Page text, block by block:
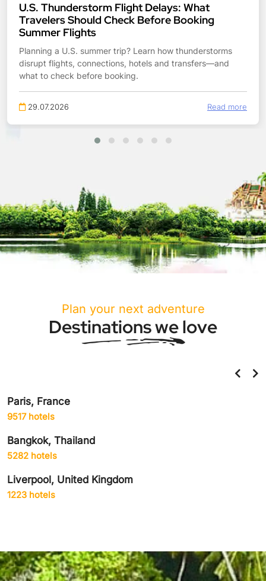
U.S. Thunderstorm Flight Delays: What
Travelers Should Check Before Booking
Summer Flights
Planning a U.S. summer trip? Learn how thunderstorms
disrupt flights, connections, hotels and transfers—and
what to check before booking.
29.07.2026 Read more
Plan your next adventure
Destinations we love
Paris, France
9517 hotels
Bangkok, Thailand
5282 hotels
Liverpool, United Kingdom
1223 hotels